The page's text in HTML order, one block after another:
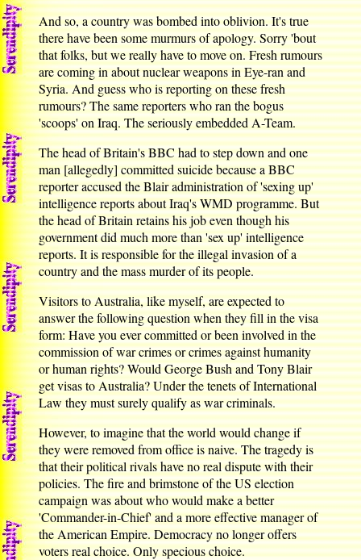
And so, a country was bombed into oblivion. It's true
there have been some murmurs of apology. Sorry 'bout
that folks, but we really have to move on. Fresh rumours
are coming in about nuclear weapons in Eye-ran and
Syria. And guess who is reporting on these fresh
rumours? The same reporters who ran the bogus
'scoops' on Iraq. The seriously embedded A-Team.
The head of Britain's BBC had to step down and one
man [allegedly] committed suicide because a BBC
reporter accused the Blair administration of 'sexing up'
intelligence reports about Iraq's WMD programme. But
the head of Britain retains his job even though his
government did much more than 'sex up' intelligence
reports. It is responsible for the illegal invasion of a
country and the mass murder of its people.
Visitors to Australia, like myself, are expected to
answer the following question when they fill in the visa
form: Have you ever committed or been involved in the
commission of war crimes or crimes against humanity
or human rights? Would George Bush and Tony Blair
get visas to Australia? Under the tenets of International
Law they must surely qualify as war criminals.
However, to imagine that the world would change if
they were removed from office is naive. The tragedy is
that their political rivals have no real dispute with their
policies. The fire and brimstone of the US election
campaign was about who would make a better
'Commander-in-Chief' and a more effective manager of
the American Empire. Democracy no longer offers
voters real choice. Only specious choice.